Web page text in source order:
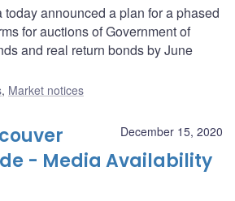
announced a plan for a phased
for auctions of Government of
and real return bonds by June
, Market notices
December 15, 2020
- Media Availability